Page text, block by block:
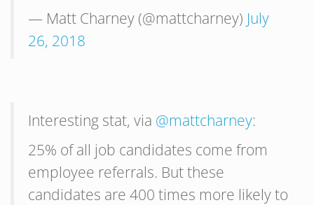
— Matt Charney (@mattcharney) July
26, 2018
Interesting stat, via @mattcharney:
25% of all job candidates come from
employee referrals. But these
candidates are 400 times more likely to